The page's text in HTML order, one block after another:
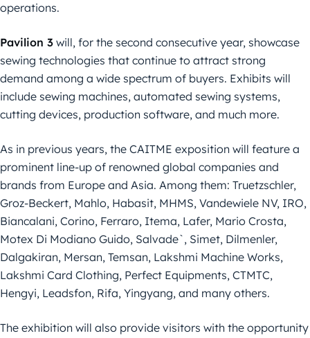
operations.
Pavilion 3 will, for the second consecutive year, showcase
sewing technologies that continue to attract strong
demand among a wide spectrum of buyers. Exhibits will
include sewing machines, automated sewing systems,
cutting devices, production software, and much more.
As in previous years, the CAITME exposition will feature a
prominent line-up of renowned global companies and
brands from Europe and Asia. Among them: Truetzschler,
Groz-Beckert, Mahlo, Habasit, MHMS, Vandewiele NV, IRO,
Biancalani, Corino, Ferraro, Itema, Lafer, Mario Crosta,
Motex Di Modiano Guido, Salvade`, Simet, Dilmenler,
Dalgakiran, Mersan, Temsan, Lakshmi Machine Works,
Lakshmi Card Clothing, Perfect Equipments, CTMTC,
Hengyi, Leadsfon, Rifa, Yingyang, and many others.
The exhibition will also provide visitors with the opportunity